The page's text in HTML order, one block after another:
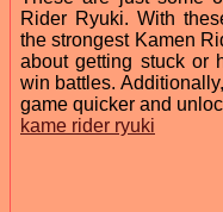
Rider Ryuki. With
the strongest Kamen
about getting stuck or
win battles.
game quicker and
kame rider ryuki